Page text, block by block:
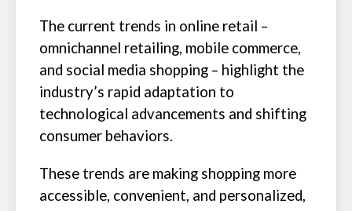
The current trends in online retail –
omnichannel retailing, mobile commerce,
and social media shopping – highlight the
industry’s rapid adaptation to
technological advancements and shifting
consumer behaviors.
These trends are making shopping more
accessible, convenient, and personalized,